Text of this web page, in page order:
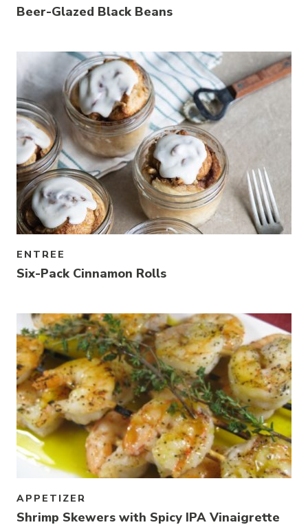
Beer-Glazed Black Beans
ENTREE
Six-Pack Cinnamon Rolls
Link to article
APPETIZER
Shrimp Skewers with Spicy IPA Vinaigrette